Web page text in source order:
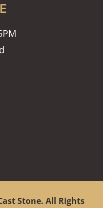
Stone. All Rights